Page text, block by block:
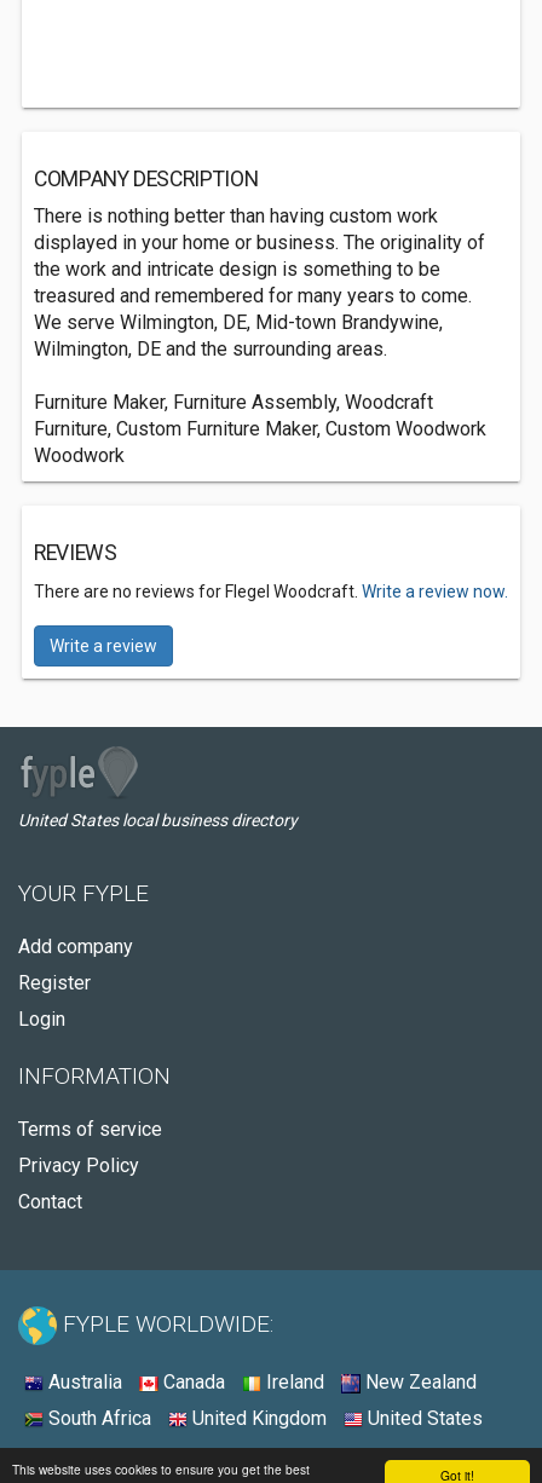
Got it!
This website uses cookies to ensure you get the best
COMPANY DESCRIPTION
There is nothing better than having custom work
displayed in your home or business. The originality of
the work and intricate design is something to be
treasured and remembered for many years to come.
We serve Wilmington, DE, Mid-town Brandywine,
Wilmington, DE and the surrounding areas.
Furniture Maker, Furniture Assembly, Woodcraft
Furniture, Custom Furniture Maker, Custom Woodwork
Woodwork
REVIEWS
There are no reviews for Flegel Woodcraft. Write a review now.
Write a review
United States local business directory
YOUR FYPLE
Add company
Register
Login
INFORMATION
Terms of service
Privacy Policy
Contact
FYPLE WORLDWIDE:
Australia Canada Ireland
New Zealand
South Africa
United Kingdom United States
© 2026 - Fyple United States